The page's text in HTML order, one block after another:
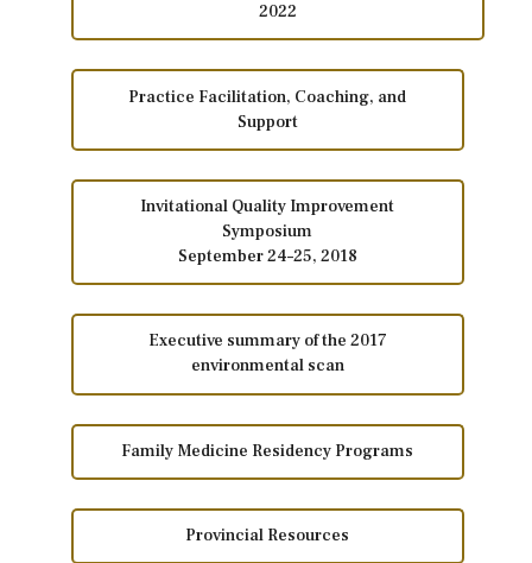
2022
Practice Facilitation, Coaching, and
Support
Invitational Quality Improvement
Symposium
September 24–25, 2018
Executive summary of the 2017
environmental scan
Family Medicine Residency Programs
Provincial Resources